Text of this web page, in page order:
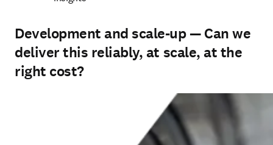
Development and scale-up — Can we
deliver this reliably, at scale, at the
right cost?